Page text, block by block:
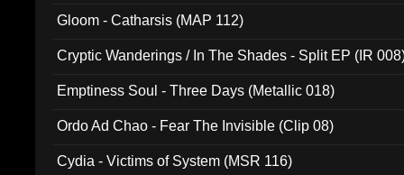
Gloom - Catharsis (MAP 112)
Cryptic Wanderings / In The Shades - Split EP (IR
Emptiness Soul - Three Days (Metallic 018)
Ordo Ad Chao - Fear The Invisible (Clip 08)
Cydia - Victims of System (MSR 116)